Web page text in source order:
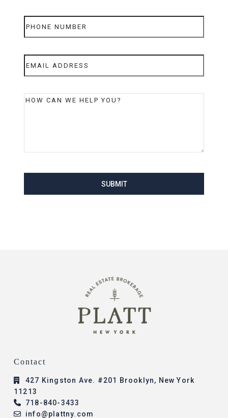
Contact
427 Kingston Ave. #201 Brooklyn, New York
11213
718-840-3433
info@plattny.com